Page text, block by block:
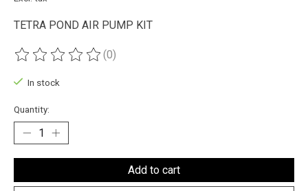
TETRA POND AIR PUMP KIT
The rating of this product is
(0)
In stock
Quantity:
Add to cart